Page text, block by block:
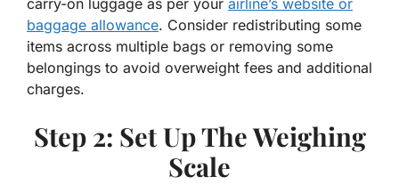
carry-on luggage as per your airline’s website or
baggage allowance. Consider redistributing some
items across multiple bags or removing some
belongings to avoid overweight fees and additional
charges.
Step 2: Set Up The Weighing
Scale